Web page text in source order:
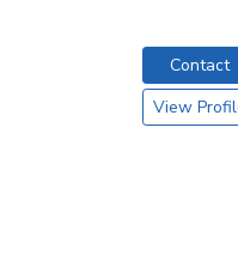
Contact
View